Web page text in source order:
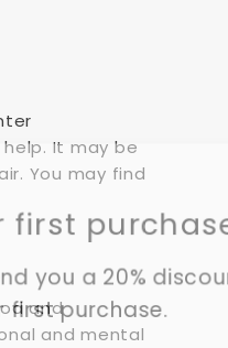
It may be
You may find
and
and mental
first
you a 20%
purchase.